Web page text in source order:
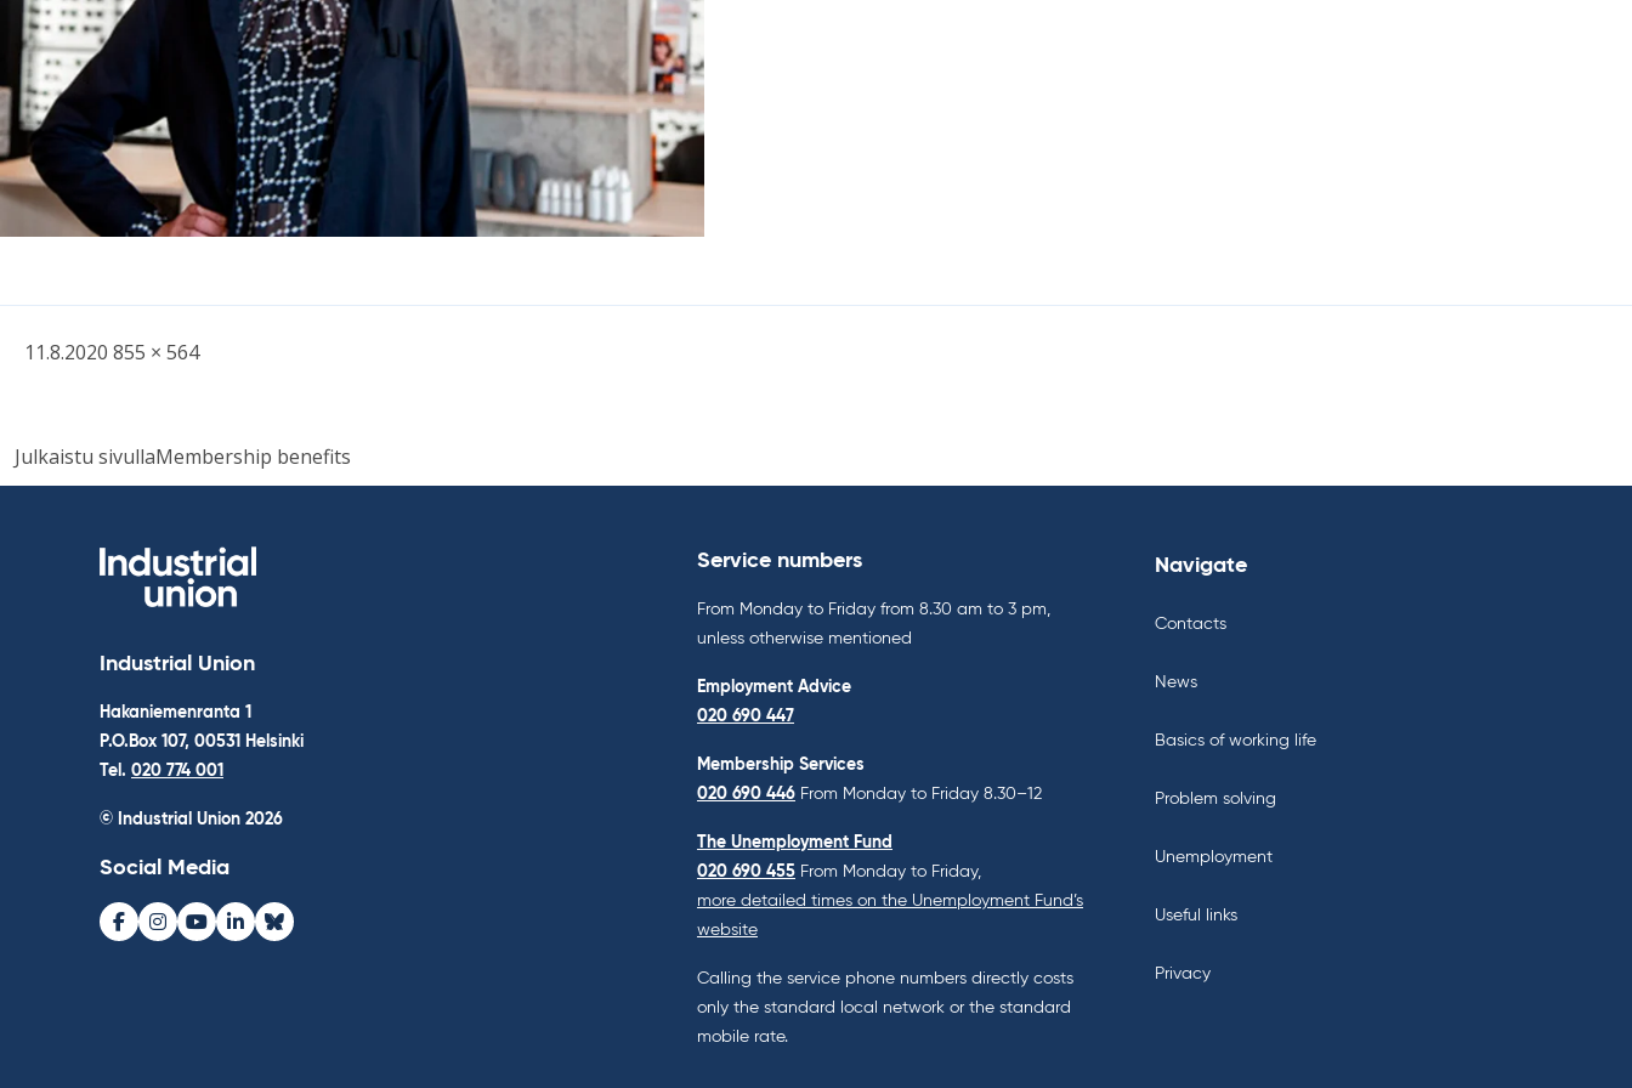
Written
11.8.2020 Fullsized
855 × 564
Post
Julkaistu sivullaMembership benefits
Industrial Union
Hakaniemenranta 1
P.O.Box 107, 00531 Helsinki
Tel. 020 774 001
© Industrial Union 2026
Social Media
Facebook
Instagram
Youtube
LinkedInBluesky
Service numbers
From Monday to Friday from 8.30 am to 3 pm,
unless otherwise mentioned
Employment Advice
020 690 447
Membership Services
020 690 446 From Monday to Friday 8.30–12
The Unemployment Fund
020 690 455 From Monday to Friday,
more detailed times on the Unemployment Fund’s
website
Calling the service phone numbers directly costs
only the standard local network or the standard
mobile rate.
Navigate
Contacts
News
Basics of working life
Problem solving
Unemployment
Useful links
Privacy